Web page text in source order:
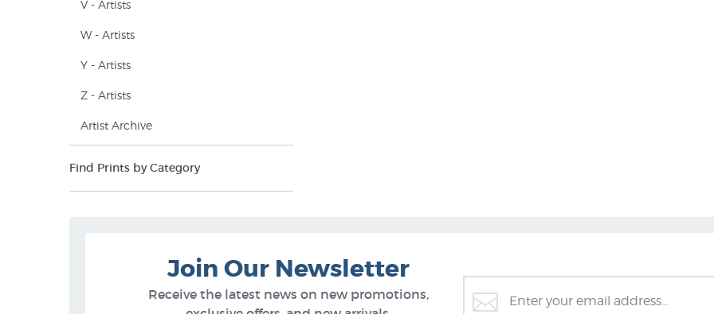
V - Artists
W - Artists
Y - Artists
Z - Artists
Artist Archive
Find Prints by Category
Join Our Newsletter
Receive the latest news on new promotions,